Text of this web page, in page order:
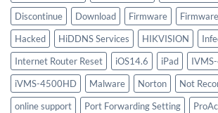
Discontinue
Download Firmware
Hacked
HiDDNS Services HIKVISION
Internet Router Reset
iOS14.6 iPad
iVMS-4500HD
Malware Norton
Not
online support
Port Forwarding Setting